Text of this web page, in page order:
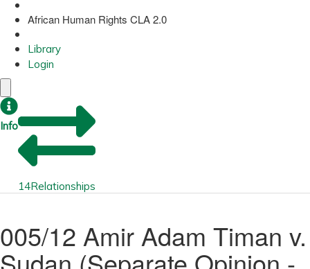
African Human Rights CLA 2.0
Library
Login
Info
14Relationships
005/12 Amir Adam Timan v.